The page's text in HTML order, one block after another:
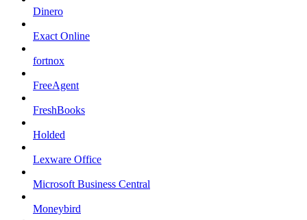
Dinero
Exact Online
fortnox
FreeAgent
FreshBooks
Holded
Lexware Office
Microsoft Business Central
Moneybird